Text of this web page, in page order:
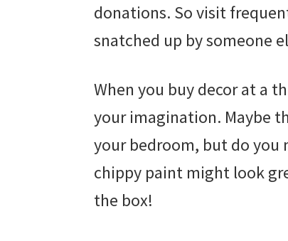
donations. So visit
snatched up by someone
When you buy decor at a
your imagination. Maybe
your bedroom, but do you
chippy paint might look
the box!